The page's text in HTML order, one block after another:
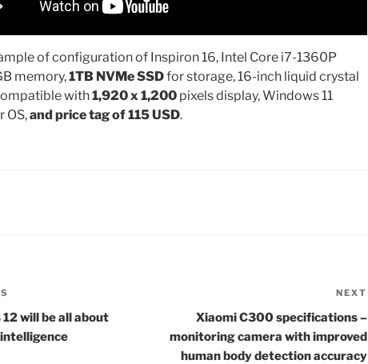
of configuration of Inspiron 16, Intel Core i7-1360P
memory,1TB NVMe SSDfor storage, 16-inch liquid crystal
with1,920 x 1,200 pixels display, Windows 11
OS,and price tag of 115 USD.
12 will be all about
NEXT
Xiaomi C300 specifications –
monitoring camera with improved
human body detection accuracy